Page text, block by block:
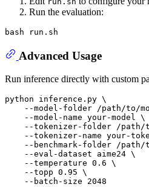
Run the evaluation:
Advanced Usage
Run inference directly with custom
python inference.py \
--model-folder /path/to/
    --model-name your-model \
--tokenizer-folder /path/
--tokenizer-name your-
--benchmark-folder /path/
    --eval-dataset aime24 \
    --temperature 0.6 \
    --topp 0.95 \